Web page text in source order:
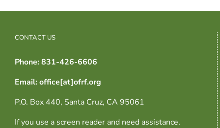
CONTACT US
Phone: 831-426-6606
Email: office[at]ofrf.org
P.O. Box 440, Santa Cruz, CA 95061
If you use a screen reader and need assistance,